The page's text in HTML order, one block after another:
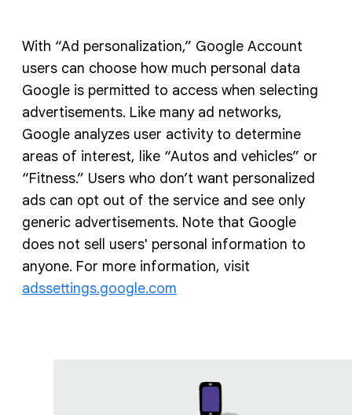
With “Ad personalization,” Google Account
users can choose how much personal data
Google is permitted to access when selecting
advertisements. Like many ad networks,
Google analyzes user activity to determine
areas of interest, like “Autos and vehicles” or
“Fitness.” Users who don’t want personalized
ads can opt out of the service and see only
generic advertisements. Note that Google
does not sell users' personal information to
anyone. For more information, visit
adssettings.google.com